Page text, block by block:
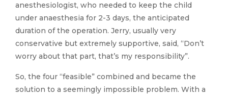
anesthesiologist, who needed to keep the child
under anaesthesia for 2-3 days, the anticipated
duration of the operation. Jerry, usually very
conservative but extremely supportive, said, “Don’t
worry about that part, that’s my responsibility”.
So, the four “feasible” combined and became the
solution to a seemingly impossible problem. With a